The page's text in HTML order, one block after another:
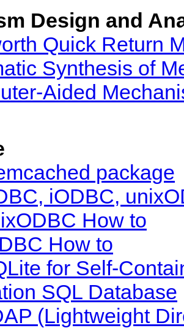
Design and
Quick Return
Synthesis of
Aided
package
iODBC,
How to
How to
for Self-
SQL Database
(Lightweight